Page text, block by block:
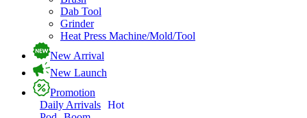
Dab Tool
Grinder
Heat Press Machine/Mold/Tool
New Arrival
New Launch
Promotion
Daily Arrivals Hot